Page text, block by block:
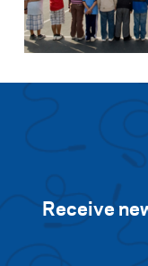
Receive